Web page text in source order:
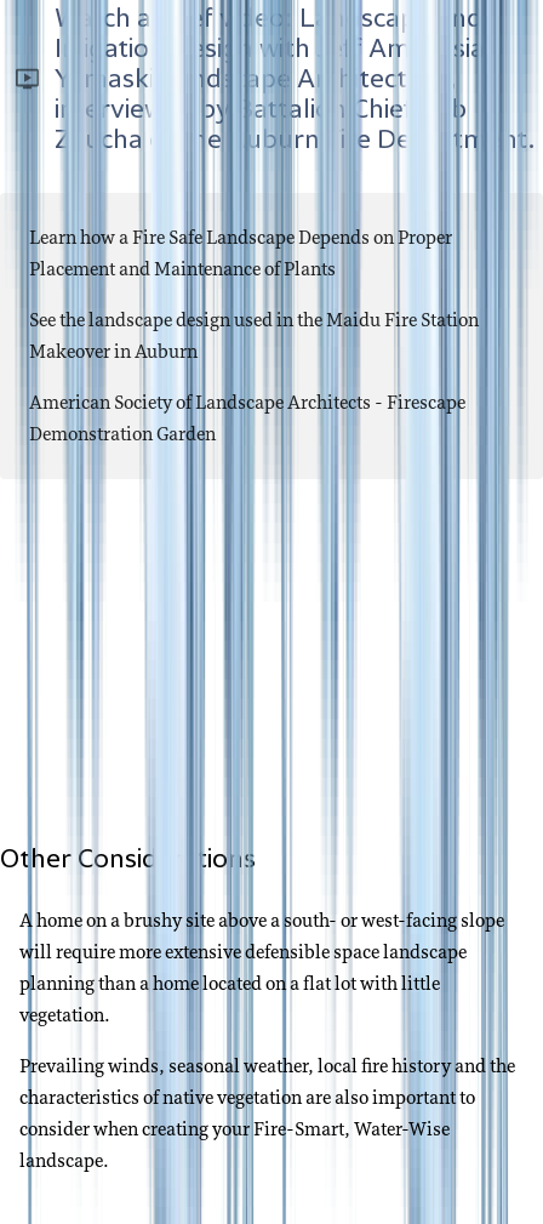
Watch a brief video: Landscape and
Irrigation Design with Jeff Ambrosia,
Yamaski Landscape Architecture,
interviewed by Battalion Chief Rob
Zaucha of the Auburn Fire Department.
Learn how a Fire Safe Landscape Depends on Proper
Placement and Maintenance of Plants
See the landscape design used in the Maidu Fire Station
Makeover in Auburn
American Society of Landscape Architects - Firescape
Demonstration Garden
Other Considerations
A home on a brushy site above a south- or west-facing slope
will require more extensive defensible space landscape
planning than a home located on a flat lot with little
vegetation.
Prevailing winds, seasonal weather, local fire history and the
characteristics of native vegetation are also important to
consider when creating your Fire-Smart, Water-Wise
landscape.